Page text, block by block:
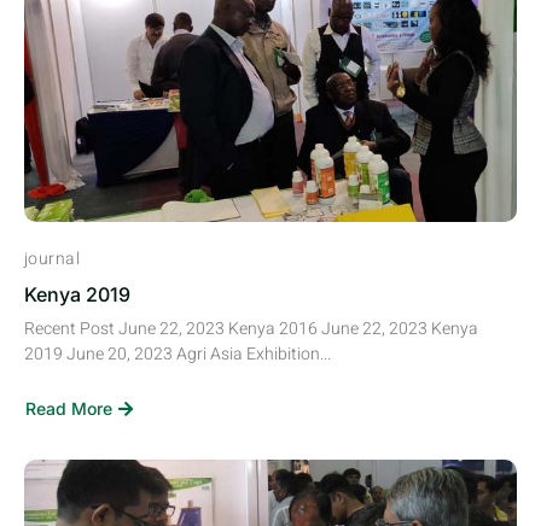
journal
Kenya 2019
Recent Post June 22, 2023 Kenya 2016 June 22, 2023 Kenya
2019 June 20, 2023 Agri Asia Exhibition...
Read More